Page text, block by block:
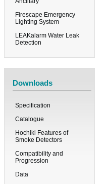
Firescape Emergency
Lighting System
LEAKalarm Water Leak
Detection
Downloads
Specification
Catalogue
Hochiki Features of
Smoke Detectors
Compatibility and
Progression
Data